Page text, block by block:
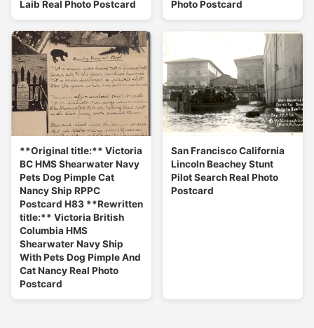
Laib Real Photo Postcard
Photo Postcard
**Original title:** Victoria
BC HMS Shearwater Navy
Pets Dog Pimple Cat
Nancy Ship RPPC
Postcard H83 **Rewritten
title:** Victoria British
Columbia HMS
Shearwater Navy Ship
With Pets Dog Pimple And
Cat Nancy Real Photo
Postcard
San Francisco California
Lincoln Beachey Stunt
Pilot Search Real Photo
Postcard